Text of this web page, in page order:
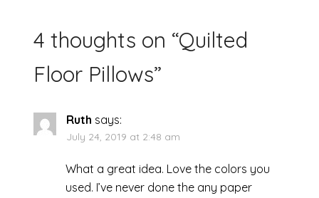
4 thoughts on “Quilted
Floor Pillows”
Ruth says:
July 24, 2019 at 2:48 am
What a great idea. Love the colors you
used. I’ve never done the any paper